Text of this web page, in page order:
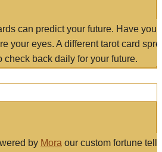
can predict your future. Have
your eyes. A different tarot card
check back daily for your future.
by Mora our custom fortune